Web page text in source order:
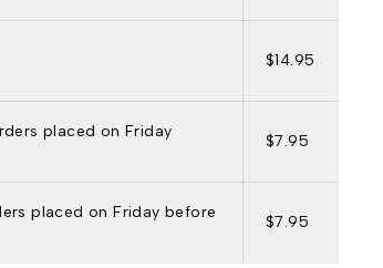
$14.95
placed on Friday
$7.95
placed on Friday before
$7.95